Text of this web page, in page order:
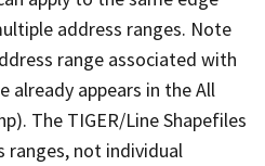
address ranges. Note
range associated with
already appears in the All
The TIGER/Line Shapefiles
ranges, not individual